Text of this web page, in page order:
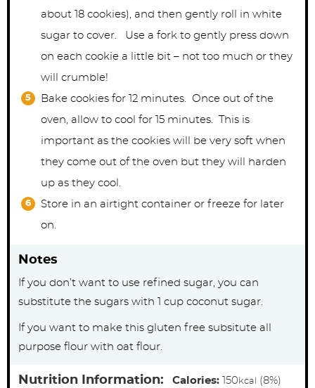
about 18 cookies), and then gently roll in white
sugar to cover. Use a fork to gently press down
on each cookie a little bit – not too much or they
will crumble!
Bake cookies for 12 minutes. Once out of the
oven, allow to cool for 15 minutes. This is
important as the cookies will be very soft when
they come out of the oven but they will harden
up as they cool.
Store in an airtight container or freeze for later
on.
Notes
If you don’t want to use refined sugar, you can
substitute the sugars with 1 cup coconut sugar.
If you want to make this gluten free subsitute all
purpose flour with oat flour.
Nutrition Information: Calories: 150 kcal (8%)